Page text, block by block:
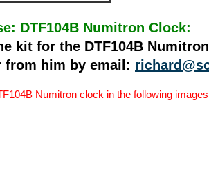
DTF104B Numitron Clock:
kit for the DTF104B
from him by email:
Numitron clock in the following